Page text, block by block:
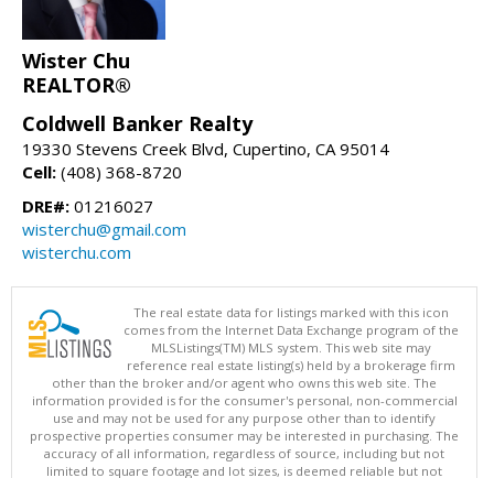
Wister Chu
REALTOR®
Coldwell Banker Realty
19330 Stevens Creek Blvd, Cupertino, CA 95014
Cell: (408) 368-8720
DRE#: 01216027
wisterchu@gmail.com
wisterchu.com
The real estate data for listings marked with this icon
comes from the Internet Data Exchange program of the
MLSListings(TM) MLS system. This web site may
reference real estate listing(s) held by a brokerage firm
other than the broker and/or agent who owns this web site. The
information provided is for the consumer's personal, non-commercial
use and may not be used for any purpose other than to identify
prospective properties consumer may be interested in purchasing. The
accuracy of all information, regardless of source, including but not
limited to square footage and lot sizes, is deemed reliable but not